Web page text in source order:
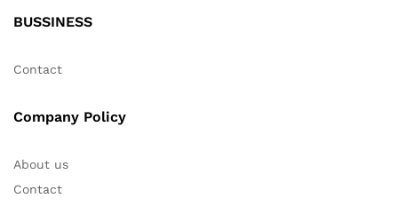
BUSSINESS
Contact
Company Policy
About us
Contact